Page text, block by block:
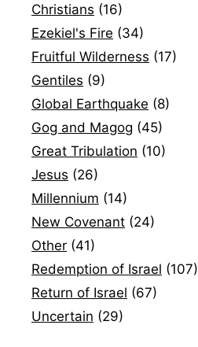
Christians (16)
Ezekiel's Fire (34)
Fruitful Wilderness (17)
Gentiles (9)
Global Earthquake (8)
Gog and Magog (45)
Great Tribulation (10)
Jesus (26)
Millennium (14)
New Covenant (24)
Other (41)
Redemption of Israel (107)
Return of Israel (67)
Uncertain (29)